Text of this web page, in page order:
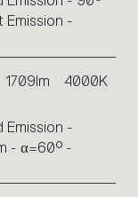
Emission -
1709lm 4000K
Emission -
- α=60° -